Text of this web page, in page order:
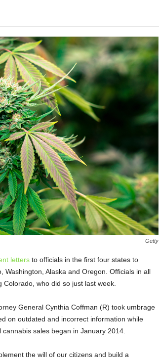
Getty
lettersto officials in the first four states to
Alaska and Oregon. Officials in all
Colorado, who did so just last week.
General Cynthia Coffman (R) took umbrage
on outdated and incorrect information while
sales began in January 2014.
the will of our citizens and build a